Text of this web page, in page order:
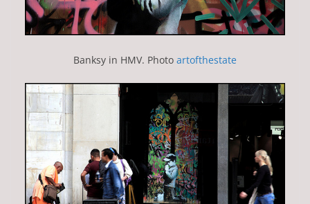
Banksy in HMV. Photo artofthestate